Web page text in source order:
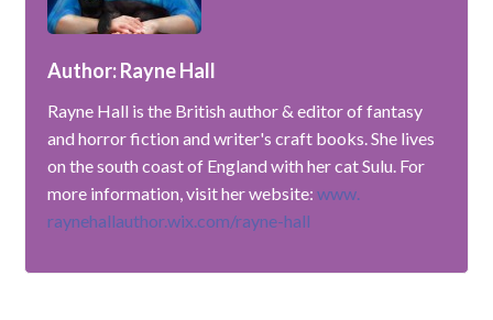
Author: Rayne Hall
Rayne Hall is the British author & editor of fantasy
and horror fiction and writer's craft books. She lives
on the south coast of England with her cat Sulu. For
more information, visit her website:www.
raynehallauthor.wix.com/rayne-hall